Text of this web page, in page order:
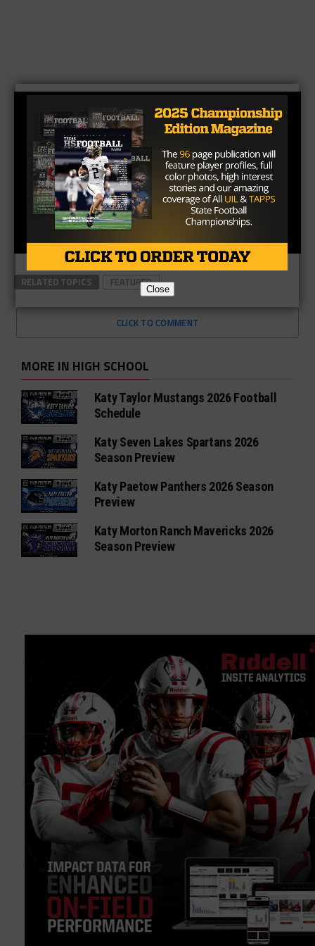
RELATED TOPICS FEATURED
CLICK TO COMMENT
MORE IN HIGH SCHOOL
Katy Taylor Mustangs 2026 Football
Schedule
Katy Seven Lakes Spartans 2026
Season Preview
Katy Paetow Panthers 2026 Season
Preview
Katy Morton Ranch Mavericks 2026
Season Preview
Close